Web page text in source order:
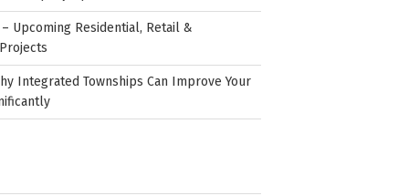
– Upcoming Residential, Retail &
Integrated Townships Can Improve Your